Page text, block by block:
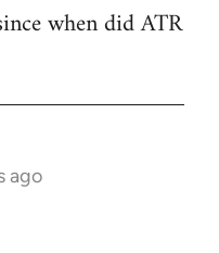
when did ATR
ago